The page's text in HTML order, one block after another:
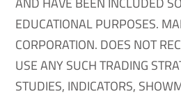
EDUCATIONAL PURPOSES.
CORPORATION. DOES NOT
USE ANY SUCH TRADING
STUDIES, INDICATORS,